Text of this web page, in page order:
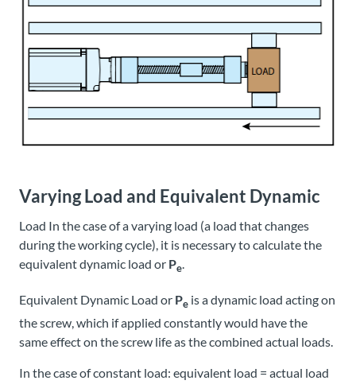
Varying Load and Equivalent Dynamic
Load In the case of a varying load (a load that changes
during the working cycle), it is necessary to calculate the
equivalent dynamic load or Pe.
Equivalent Dynamic Load or Pe is a dynamic load acting on
the screw, which if applied constantly would have the
same effect on the screw life as the combined actual loads.
In the case of constant load: equivalent load = actual load